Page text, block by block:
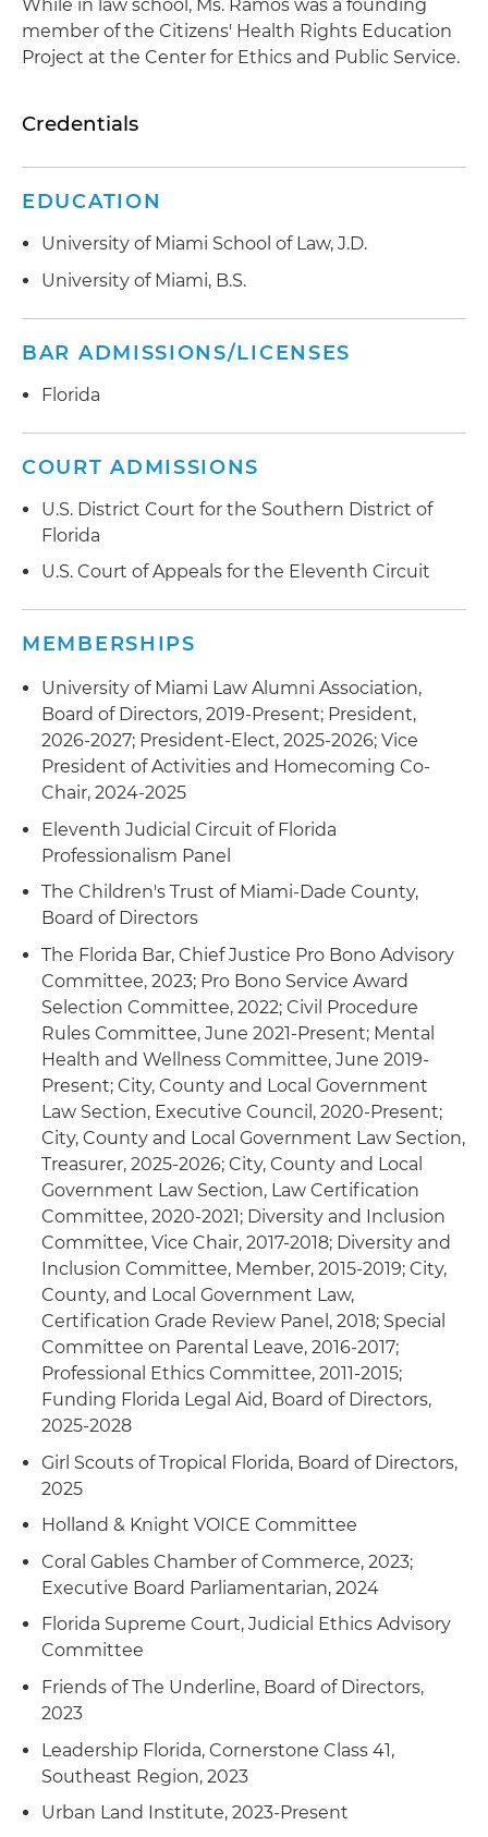
While in law school, Ms. Ramos was a founding
member of the Citizens' Health Rights Education
Project at the Center for Ethics and Public Service.
Credentials
EDUCATION
University of Miami School of Law, J.D.
University of Miami, B.S.
BAR ADMISSIONS/LICENSES
Florida
COURT ADMISSIONS
U.S. District Court for the Southern District of
Florida
U.S. Court of Appeals for the Eleventh Circuit
MEMBERSHIPS
University of Miami Law Alumni Association,
Board of Directors, 2019-Present; President,
2026-2027; President-Elect, 2025-2026; Vice
President of Activities and Homecoming Co-
Chair, 2024-2025
Eleventh Judicial Circuit of Florida
Professionalism Panel
The Children's Trust of Miami-Dade County,
Board of Directors
The Florida Bar, Chief Justice Pro Bono Advisory
Committee, 2023; Pro Bono Service Award
Selection Committee, 2022; Civil Procedure
Rules Committee, June 2021-Present; Mental
Health and Wellness Committee, June 2019-
Present; City, County and Local Government
Law Section, Executive Council, 2020-Present;
City, County and Local Government Law Section,
Treasurer, 2025-2026; City, County and Local
Government Law Section, Law Certification
Committee, 2020-2021; Diversity and Inclusion
Committee, Vice Chair, 2017-2018; Diversity and
Inclusion Committee, Member, 2015-2019; City,
County, and Local Government Law,
Certification Grade Review Panel, 2018; Special
Committee on Parental Leave, 2016-2017;
Professional Ethics Committee, 2011-2015;
Funding Florida Legal Aid, Board of Directors,
2025-2028
Girl Scouts of Tropical Florida, Board of Directors,
2025
Holland & Knight VOICE Committee
Coral Gables Chamber of Commerce, 2023;
Executive Board Parliamentarian, 2024
Florida Supreme Court, Judicial Ethics Advisory
Committee
Friends of The Underline, Board of Directors,
2023
Leadership Florida, Cornerstone Class 41,
Southeast Region, 2023
Urban Land Institute, 2023-Present